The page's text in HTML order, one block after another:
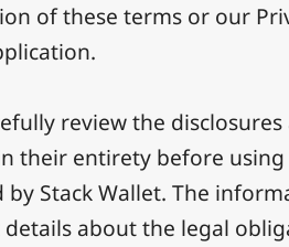
of these terms or our
review the
their entirety before
by Stack Wallet. The
about the legal